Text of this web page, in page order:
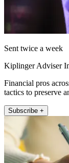
Sent twice a week
Kiplinger Adviser
Financial pros
tactics to preserve
Subscribe +